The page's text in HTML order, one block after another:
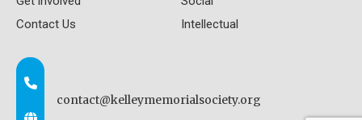
Contact Us
Intellectual
contact@kelleymemorialsociety.org